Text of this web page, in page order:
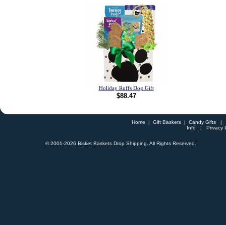
Holiday Ruffs Dog Gift
$88.47
Home | Gift Baskets| Candy Gifts|
Info | Privacy
© 2001-2026 Bisket Baskets Drop Shipping. All Rights Reserved.